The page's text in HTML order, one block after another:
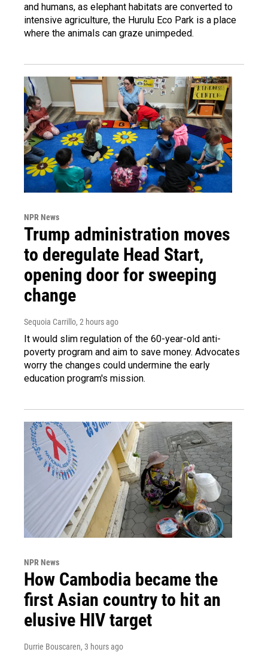
and humans, as elephant habitats are converted to
intensive agriculture, the Hurulu Eco Park is a place
where the animals can graze unimpeded.
NPR News
Trump administration moves
to deregulate Head Start,
opening door for sweeping
change
Sequoia Carrillo, 2 hours ago
It would slim regulation of the 60-year-old anti-
poverty program and aim to save money. Advocates
worry the changes could undermine the early
education program's mission.
NPR News
How Cambodia became the
first Asian country to hit an
elusive HIV target
Durrie Bouscaren, 3 hours ago